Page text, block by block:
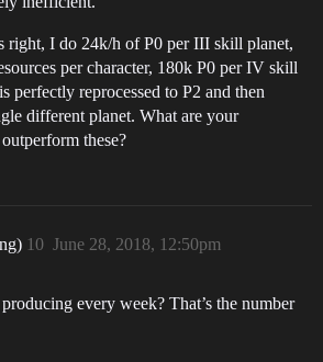
right, I do 24k/h of P0 per III skill planet,
per character, 180k P0 per IV skill
perfectly reprocessed to P2 and then
different planet. What are your
these?
June 28, 2018, 12:50pm
10
every week? That’s the number